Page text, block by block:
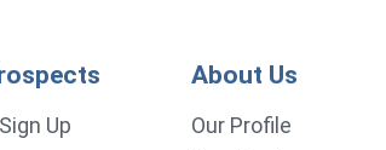
Up
About Us
Our Profile